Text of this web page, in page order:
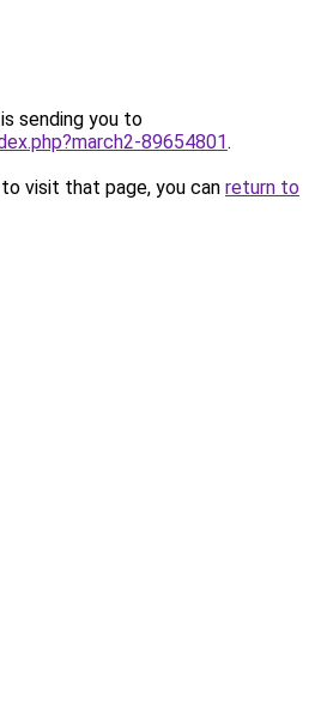
sending you to
89654801.
visit that page, you can return to